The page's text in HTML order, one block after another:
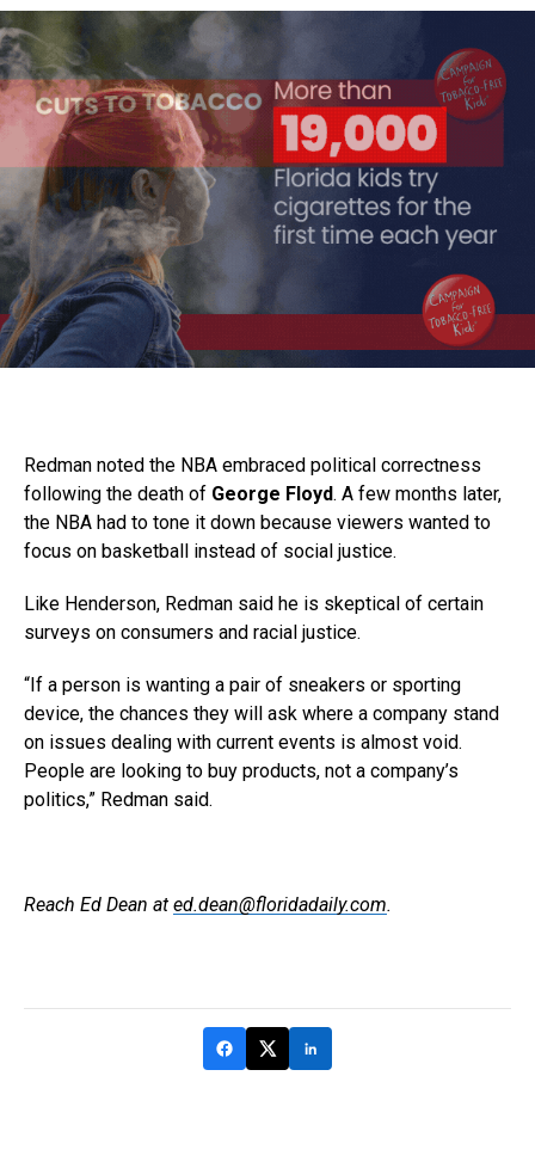
Redman noted the NBA embraced political correctness
following the death of George Floyd. A few months later,
the NBA had to tone it down because viewers wanted to
focus on basketball instead of social justice.
Like Henderson, Redman said he is skeptical of certain
surveys on consumers and racial justice.
“If a person is wanting a pair of sneakers or sporting
device, the chances they will ask where a company stand
on issues dealing with current events is almost void.
People are looking to buy products, not a company’s
politics,” Redman said.
Reach Ed Dean at ed.dean@floridadaily.com.